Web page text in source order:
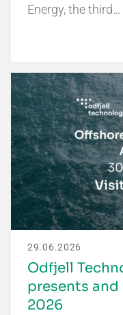
Energy, the third…
29.06.2026
Odfjell
presents and
2026